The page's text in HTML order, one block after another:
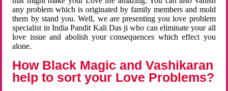
any problem which is originated by family members and mold
them by stand you. Well, we are presenting you love problem
specialist in India Pandit Kali Das ji who can eliminate your all
love issue and abolish your consequences which effect you
alone.
How Black Magic and Vashikaran
help to sort your Love Problems?